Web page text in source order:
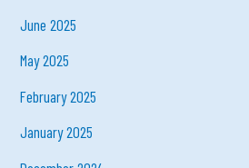
June 2025
May 2025
February 2025
January 2025